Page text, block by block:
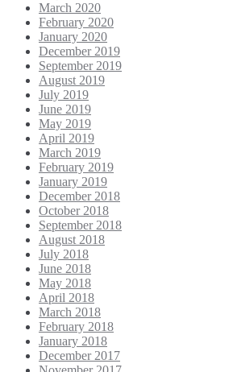
March 2020
February 2020
January 2020
December 2019
September 2019
August 2019
July 2019
June 2019
May 2019
April 2019
March 2019
February 2019
January 2019
December 2018
October 2018
September 2018
August 2018
July 2018
June 2018
May 2018
April 2018
March 2018
February 2018
January 2018
December 2017